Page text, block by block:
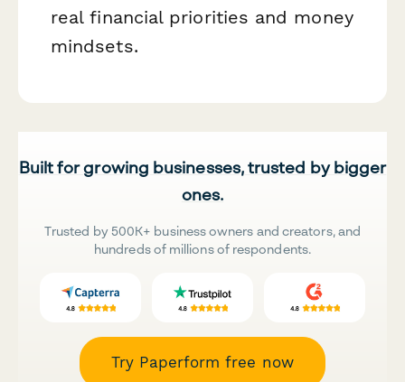
real financial priorities and money
mindsets.
Built for growing businesses, trusted by bigger
ones.
Trusted by 500K+ business owners and creators, and
hundreds of millions of respondents.
Try Paperform free now